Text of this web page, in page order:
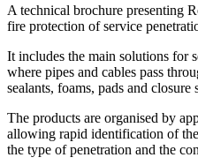
A technical brochure presenting
fire protection of service
It includes the main solutions for
where pipes and cables pass
sealants, foams, pads and closure
The products are organised by
allowing rapid identification of
the type of penetration and the